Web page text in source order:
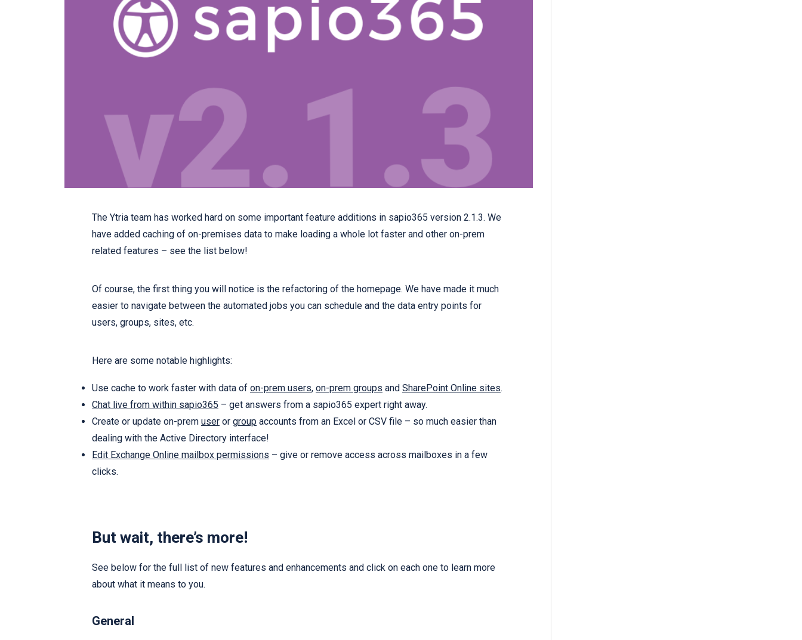
The Ytria team has worked hard on some important feature additions in sapio365 version 2.1.3. We
have added caching of on-premises data to make loading a whole lot faster and other on-prem
related features – see the list below!
Of course, the first thing you will notice is the refactoring of the homepage. We have made it much
easier to navigate between the automated jobs you can schedule and the data entry points for
users, groups, sites, etc.
Here are some notable highlights:
Use cache to work faster with data of on-prem users, on-prem groups and SharePoint Online sites.
Chat live from within sapio365 – get answers from a sapio365 expert right away.
Create or update on-prem user or group accounts from an Excel or CSV file – so much easier than
dealing with the Active Directory interface!
Edit Exchange Online mailbox permissions – give or remove access across mailboxes in a few
clicks.
But wait, there’s more!
See below for the full list of new features and enhancements and click on each one to learn more
about what it means to you.
General